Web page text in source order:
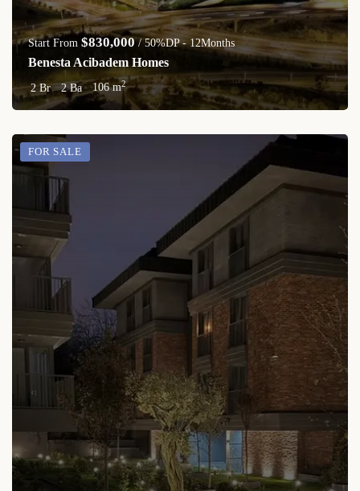
Start From $830,000 / 50%DP - 12Months
Benesta Acibadem Homes
2 Br 2 Ba 106 m2
FOR SALE